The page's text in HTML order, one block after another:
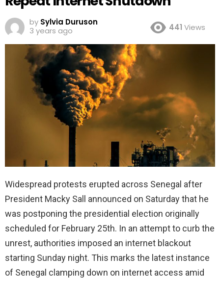
by Sylvia Duruson
3 years ago
441 Views
Widespread protests erupted across Senegal after
President Macky Sall announced on Saturday that he
was postponing the presidential election originally
scheduled for February 25th. In an attempt to curb the
unrest, authorities imposed an internet blackout
starting Sunday night. This marks the latest instance
of Senegal clamping down on internet access amid